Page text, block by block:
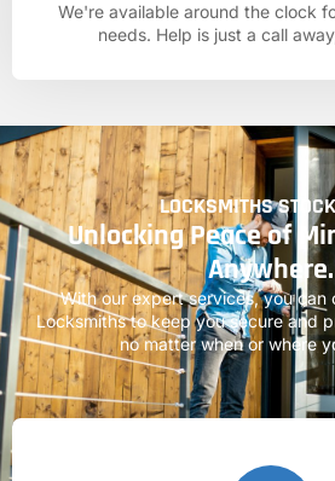
We're available around the clock
needs. Help is just a call
LOCKSMITHS
Unlocking Peace of
Anywhere.
With our expert services, you can
Locksmithsto keep you secure and
no matter when or where